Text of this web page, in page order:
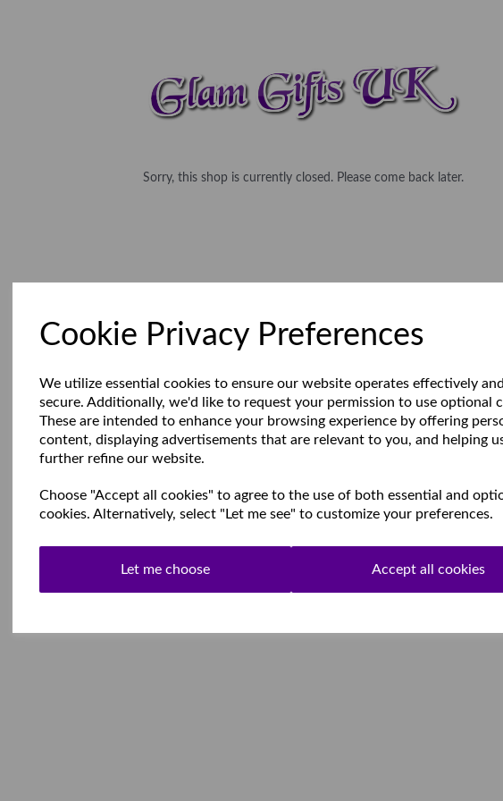
Cookie Privacy Preferences
We utilize essential cookies to ensure our website operates effectively
secure. Additionally, we'd like to request your permission to use optional
These are intended to enhance your browsing experience by offering
content, displaying advertisements that are relevant to you, and helping
further refine our website.
Choose "Accept all cookies" to agree to the use of both essential and
cookies. Alternatively, select "Let me see" to customize your preferences.
Let me choose Accept all cookies
Sorry, this shop is currently closed. Please come back later.